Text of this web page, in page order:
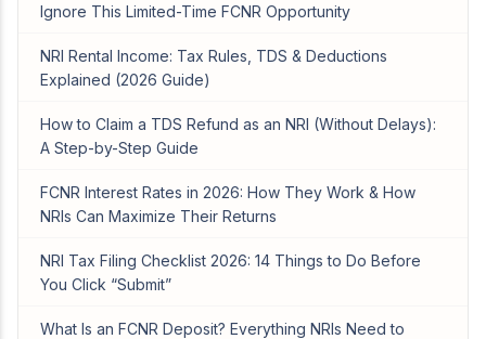
Ignore This Limited-Time FCNR Opportunity
NRI Rental Income: Tax Rules, TDS & Deductions
Explained (2026 Guide)
How to Claim a TDS Refund as an NRI (Without Delays):
A Step-by-Step Guide
FCNR Interest Rates in 2026: How They Work & How
NRIs Can Maximize Their Returns
NRI Tax Filing Checklist 2026: 14 Things to Do Before
You Click “Submit”
What Is an FCNR Deposit? Everything NRIs Need to